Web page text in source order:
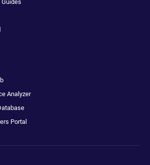
Analyzer
Portal